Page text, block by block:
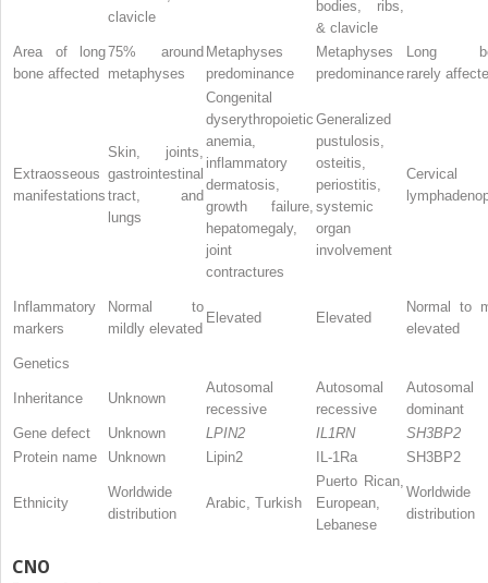
clavicle
bodies, ribs,
& clavicle
Area of long
bone affected
75% around
metaphyses
Metaphyses
predominance
Metaphyses
predominance
Long
rarely
Extraosseous
manifestations
Skin, joints,
gastrointestinal
tract, and
lungs
Congenital
dyserythropoietic
anemia,
inflammatory
dermatosis,
growth failure,
hepatomegaly,
joint
contractures
Generalized
pustulosis,
osteitis,
periostitis,
systemic
organ
involvement
Cervical
Inflammatory
markers
Normal to
mildly elevated
Elevated Elevated
Normal to
elevated
Genetics
Inheritance Unknown
Autosomal
recessive
Autosomal
recessive
Autosomal
dominant
Gene defect
Unknown LPIN2 IL1RN
SH3BP2
Protein name
Unknown Lipin2 IL-1Ra SH3BP2
Ethnicity
Worldwide
distribution
Arabic, Turkish
Puerto Rican,
European,
Lebanese
Worldwide
distribution
CNO